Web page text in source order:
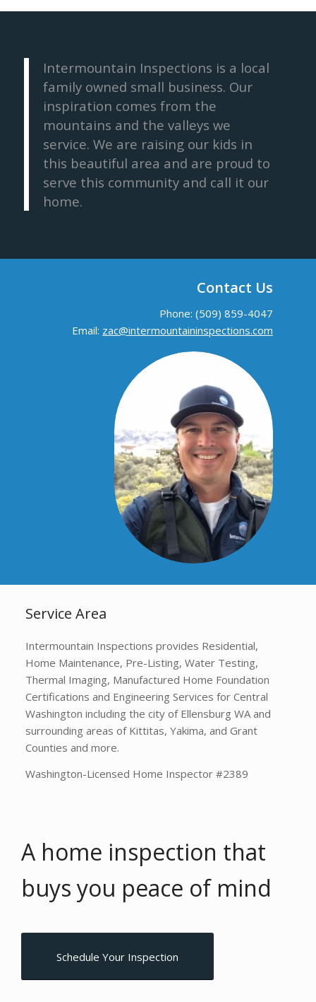
Intermountain Inspections is a local
family owned small business. Our
inspiration comes from the
mountains and the valleys we
service. We are raising our kids in
this beautiful area and are proud to
serve this community and call it our
home.
Contact Us
Phone: (509) 859-4047
Email: zac@intermountaininspections.com
Service Area
Intermountain Inspections provides Residential,
Home Maintenance, Pre-Listing, Water Testing,
Thermal Imaging, Manufactured Home Foundation
Certifications and Engineering Services for Central
Washington including the city of Ellensburg WA and
surrounding areas of Kittitas, Yakima, and Grant
Counties and more.
Washington-Licensed Home Inspector #2389
A home inspection that
buys you peace of mind
Schedule Your Inspection